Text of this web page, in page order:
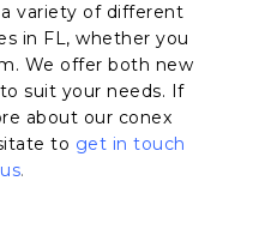
variety of different
in FL, whether you
We offer both new
suit your needs. If
about our conex
to get in touch
.